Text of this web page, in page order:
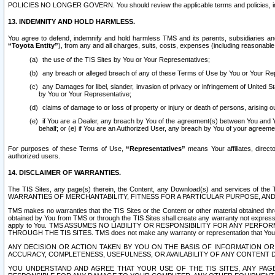
POLICIES NO LONGER GOVERN. You should review the applicable terms and
13. INDEMNITY AND HOLD HARMLESS.
You agree to defend, indemnify and hold harmless TMS and its parents, subsidiaries
“Toyota Entity”), from any and all charges, suits, costs, expenses (including
the use of the TIS Sites by You or Your Representatives;
any breach or alleged breach of any of these Terms of Use by You or Your
any Damages for libel, slander, invasion of privacy or infringement of United
by You or Your Representative;
claims of damage to or loss of property or injury or death of persons, arising
if You are a Dealer, any breach by You of the agreement(s) between You
behalf; or (e) if You are an Authorized User, any breach by You of your
For purposes of these Terms of Use,“Representatives” means Your affiliates,
authorized users.
14. DISCLAIMER OF WARRANTIES.
The TIS Sites, any page(s) therein, the Content, any Download(s) and services of the
WARRANTIES OF MERCHANTABILITY, FITNESS FOR A PARTICULAR PURPOSE,
TMS makes no warranties that the TIS Sites or the Content or other material obtained
obtained by You from TMS or through the TIS Sites shall create any warranty not
apply to You. TMS ASSUMES NO LIABILITY OR RESPONSIBILITY FOR ANY
THROUGH THE TIS SITES. TMS does not make any warranty or representation that
ANY DECISION OR ACTION TAKEN BY YOU ON THE BASIS OF INFORMATION
ACCURACY, COMPLETENESS, USEFULNESS, OR AVAILABILITY OF ANY
YOU UNDERSTAND AND AGREE THAT YOUR USE OF THE TIS SITES, ANY